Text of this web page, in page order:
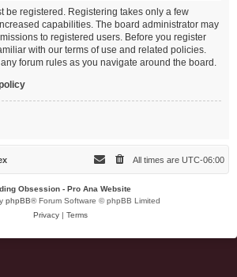
be registered. Registering takes only a few
capabilities. The board administrator may
to registered users. Before you register
with our terms of use and related policies.
forum rules as you navigate around the board.
All times are UTC-06:00
Obsession - Pro Ana Website
phpBB® Forum Software © phpBB Limited
Privacy | Terms